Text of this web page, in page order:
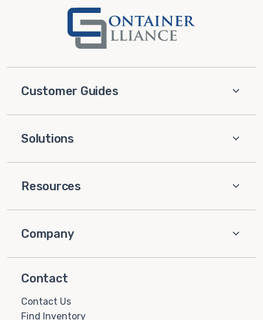
Customer Guides
Solutions
Resources
Company
Contact
Contact Us
Find Inventory